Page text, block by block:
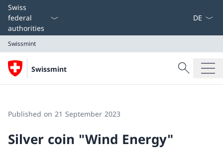
Swiss
federal
authorities
Swissmint
Swissmint
Search
Search
Published on 21 September 2023
Silver coin "Wind Energy"